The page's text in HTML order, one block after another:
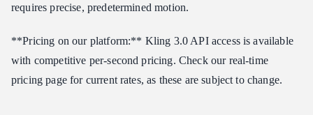
requires precise, predetermined motion.
**Pricing on our platform:** Kling 3.0 API access is available
with competitive per-second pricing. Check our real-time
pricing page for current rates, as these are subject to change.